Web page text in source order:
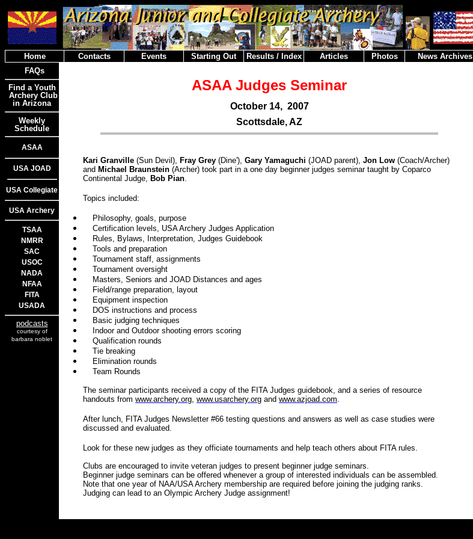
Home Contacts Events Starting Out Results / Index Articles Photos
News Archives
FAQs
Find a Youth
Archery Club
in Arizona
Weekly
Schedule
ASAA
USA JOAD
USA Collegiate
USA Archery
TSAA
NMRR
SAC
USOC
NADA
NFAA
FITA
USADA
podcasts
courtesy of
barbara noblet
ASAA Judges Seminar
October 14, 2007
Scottsdale, AZ
Kari Granville (Sun Devil), Fray Grey (Dine'), Gary Yamaguchi (JOAD parent), Jon Low (Coach/Archer)
and Michael Braunstein (Archer) took part in a one day beginner judges seminar taught by Coparco
Continental Judge, Bob Pian.
Topics included:
Philosophy, goals, purpose
Certification levels, USA Archery Judges Application
Rules, Bylaws, Interpretation, Judges Guidebook
Tools and preparation
Tournament staff, assignments
Tournament oversight
Masters, Seniors and JOAD Distances and ages
Field/range preparation, layout
Equipment inspection
DOS instructions and process
Basic judging techniques
Indoor and Outdoor shooting errors scoring
Qualification rounds
Tie breaking
Elimination rounds
Team Rounds
The seminar participants received a copy of the FITA Judges guidebook, and a series of resource
handouts from www.archery.org, www.usarchery.org and www.azjoad.com.
After lunch, FITA Judges Newsletter #66 testing questions and answers as well as case studies were
discussed and evaluated.
Look for these new judges as they officiate tournaments and help teach others about FITA rules.
Clubs are encouraged to invite veteran judges to present beginner judge seminars.
Beginner judge seminars can be offered whenever a group of interested individuals can be assembled.
Note that one year of NAA/USA Archery membership are required before joining the judging ranks.
Judging can lead to an Olympic Archery Judge assignment!